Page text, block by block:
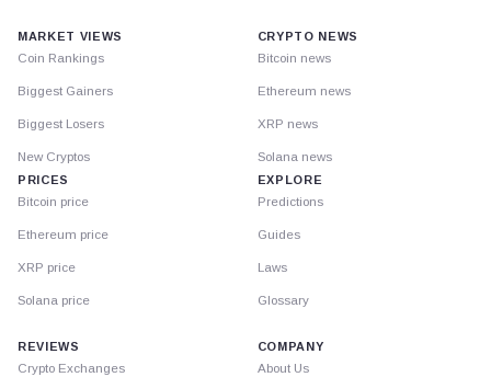
MARKET VIEWS
Coin Rankings
Biggest Gainers
Biggest Losers
New Cryptos
PRICES
Bitcoin price
Ethereum price
XRP price
Solana price
CRYPTO NEWS
Bitcoin news
Ethereum news
XRP news
Solana news
EXPLORE
Predictions
Guides
Laws
Glossary
REVIEWS
Crypto Exchanges
COMPANY
About Us